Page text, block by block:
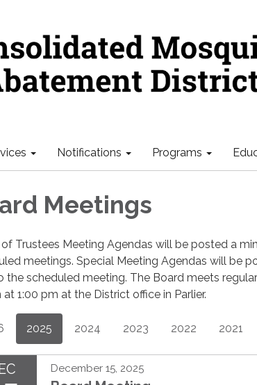
Notifications Programs
Meetings
Trustees Meeting Agendas will be posted a
meetings. Special Meeting Agendas will be
the scheduled meeting. The Board meets
1:00 pm at the District office in Parlier.
2025 2024 2023 2022 2021
December 15, 2025